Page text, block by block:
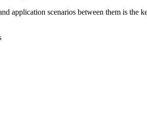
application scenarios between them is the